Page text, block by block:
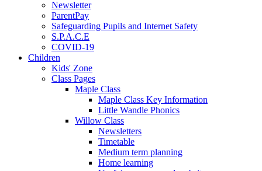
Newsletter
ParentPay
Safeguarding Pupils and Internet Safety
S.P.A.C.E
COVID-19
Children
Kids' Zone
Class Pages
Maple Class
Maple Class Key Information
Little Wandle Phonics
Willow Class
Newsletters
Timetable
Medium term planning
Home learning